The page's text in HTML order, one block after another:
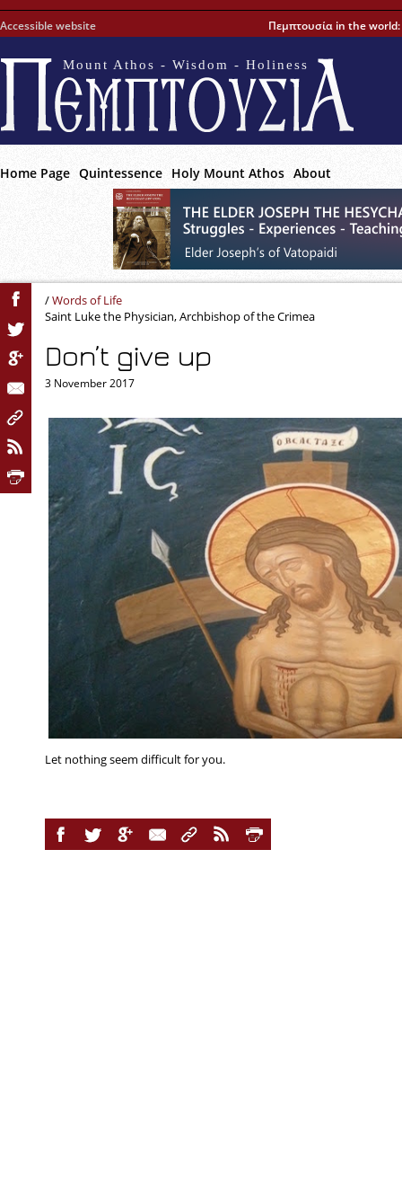
Accessible website Πεμπτουσία in the world:
Mount Athos - Wisdom - Holiness
Home Page Quintessence Holy Mount Athos About
/Words of Life
Saint Luke the Physician, Archbishop of the Crimea
Don’t give up
3 November 2017
Let nothing seem difficult for you.